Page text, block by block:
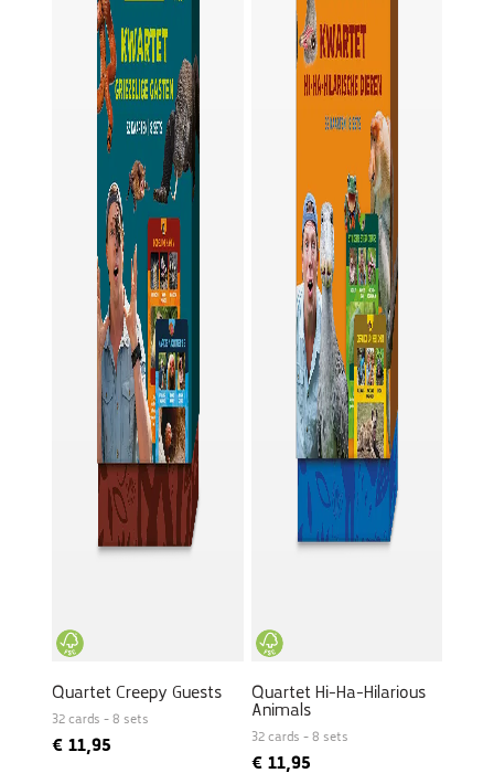
Quartet Creepy Guests
32 cards - 8 sets
€ 11,95
Quartet Hi-Ha-Hilarious
Animals
32 cards - 8 sets
€11,95